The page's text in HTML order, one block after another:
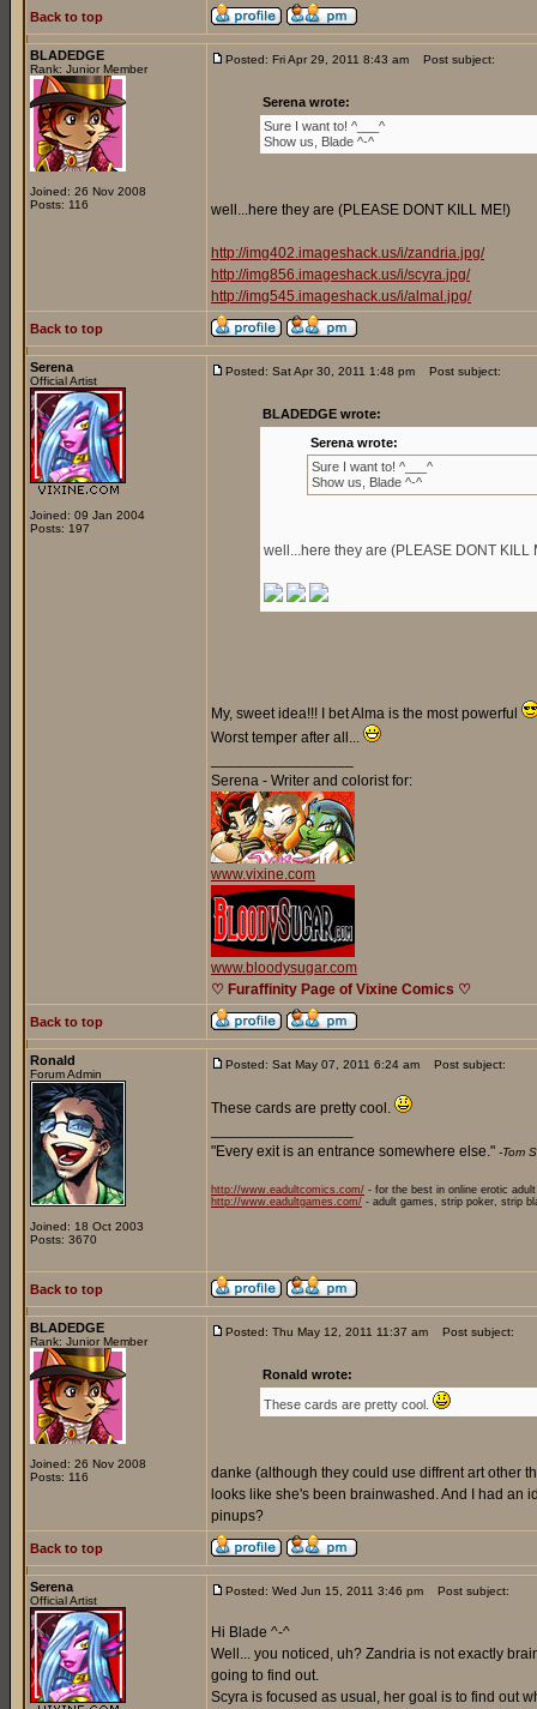
Back to top
BLADEDGE
Rank: Junior Member
Joined: 26 Nov 2008
Posts: 116
Posted: Fri Apr 29, 2011 8:43 am Post subject:
Serena wrote:
Sure I want to! ^___^
Show us, Blade ^-^
well...here they are (PLEASE DONT KILL ME!)
http://img402.imageshack.us/i/zandria.jpg/
http://img856.imageshack.us/i/scyra.jpg/
http://img545.imageshack.us/i/almal.jpg/
Back to top
Serena
Official Artist
Joined: 09 Jan 2004
Posts: 197
Posted: Sat Apr 30, 2011 1:48 pm Post subject:
BLADEDGE wrote:
Serena wrote:
Sure I want to! ^___^
Show us, Blade ^-^
well...here they are (PLEASE DONT KILL
My, sweet idea!!! I bet Alma is the most powerful
Worst temper after all...
Serena - Writer and colorist for:
www.vixine.com
www.bloodysugar.com
♡ Furaffinity Page of Vixine Comics ♡
Back to top
Ronald
Forum Admin
Joined: 18 Oct 2003
Posts: 3670
Posted: Sat May 07, 2011 6:24 am Post subject:
These cards are pretty cool.
"Every exit is an entrance somewhere else." -Tom
http://www.eadultcomics.com/ - for the best in online erotic
http://www.eadultgames.com/ - adult games, strip poker, strip
Back to top
BLADEDGE
Rank: Junior Member
Joined: 26 Nov 2008
Posts: 116
Posted: Thu May 12, 2011 11:37 am Post subject:
Ronald wrote:
These cards are pretty cool.
danke (although they could use diffrent art other
looks like she's been brainwashed. And I had an
pinups?
Back to top
Serena
Official Artist
Posted: Wed Jun 15, 2011 3:46 pm Post subject:
Hi Blade ^-^
Well... you noticed, uh? Zandria is not exactly
going to find out.
Scyra is focused as usual, her goal is to find out